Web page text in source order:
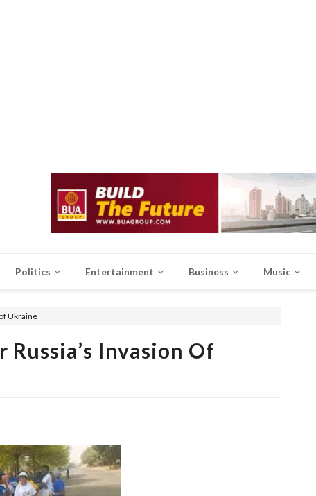
Politics Entertainment Business Music
Ukraine
Invasion Of